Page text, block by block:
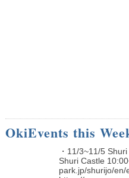
OkiEvents this
・11/3~11/5
Shuri Castle
park.jp/shurijo/en/